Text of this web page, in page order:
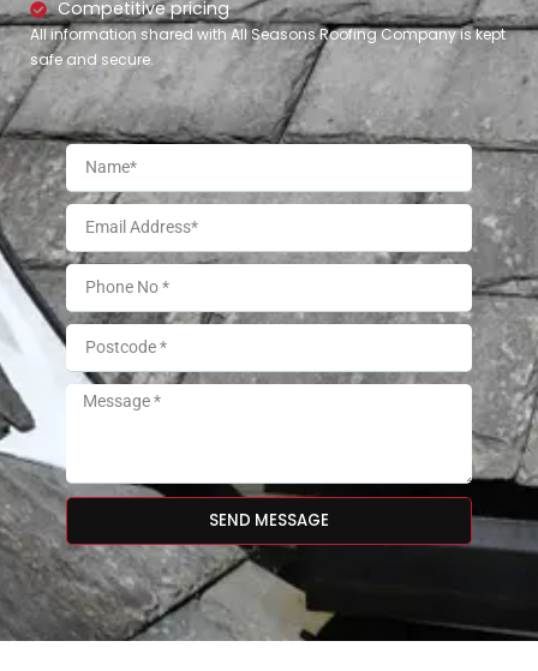
Competitive pricing
All information shared with All Seasons Roofing Company is kept
safe and secure.
SEND MESSAGE